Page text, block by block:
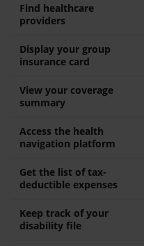
Find healthcare
providers
Display your group
insurance card
View your coverage
summary
Access the health
navigation platform
Get the list of tax-
deductible expenses
Keep track of your
disability file